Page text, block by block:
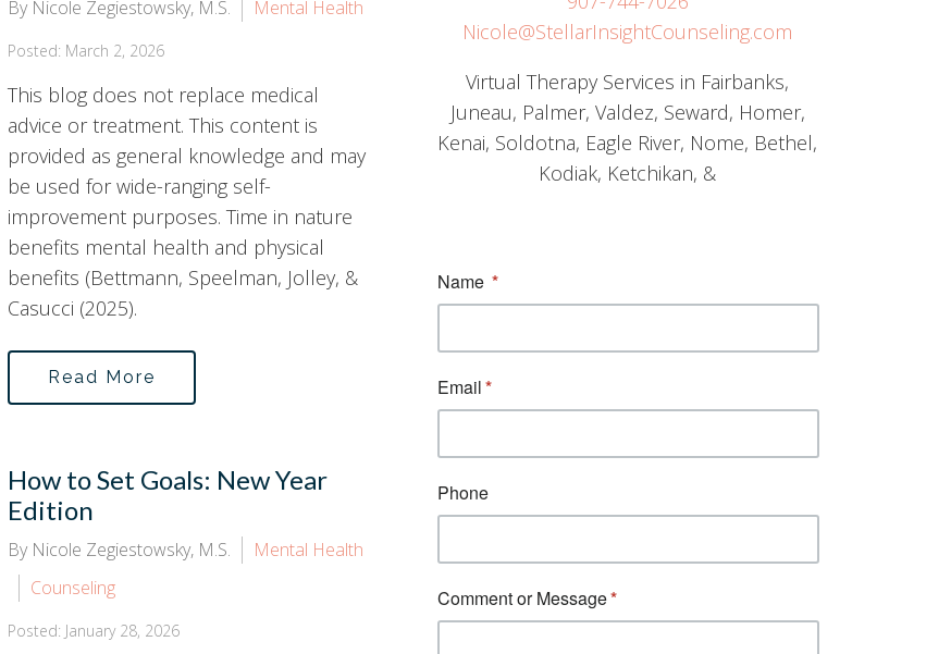
By Nicole Zegiestowsky, M.S. Mental Health
Posted: March 2, 2026
This blog does not replace medical
advice or treatment. This content is
provided as general knowledge and may
be used for wide-ranging self-
improvement purposes. Time in nature
benefits mental health and physical
benefits (Bettmann, Speelman, Jolley, &
Casucci (2025).
Read More
How to Set Goals: New Year
Edition
By Nicole Zegiestowsky, M.S.
Mental Health
Counseling
Posted: January 28, 2026
Nicole@StellarInsightCounseling.com
Virtual Therapy Services in Fairbanks,
Juneau, Palmer, Valdez, Seward, Homer,
Kenai, Soldotna, Eagle River, Nome, Bethel,
Kodiak, Ketchikan, &